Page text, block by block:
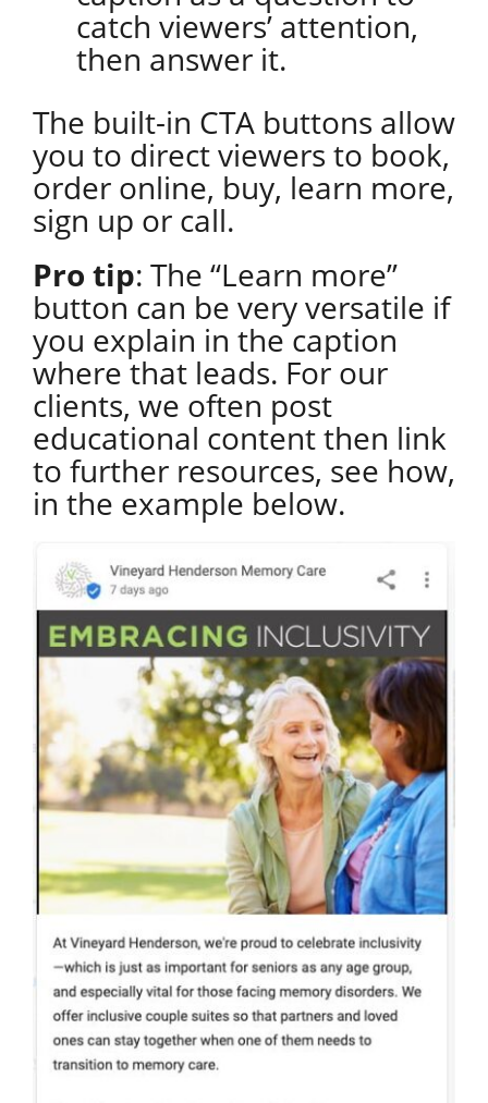
catch viewers’ attention,
then answer it.
The built-in CTA buttons allow
you to direct viewers to book,
order online, buy, learn more,
sign up or call.
Pro tip: The “Learn more”
button can be very versatile if
you explain in the caption
where that leads. For our
clients, we often post
educational content then link
to further resources, see how,
in the example below.